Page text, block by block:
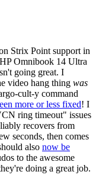
Strix Point support in
Omnibook 14 Ultra
going great. I
video hang thing was
cult-y command
more or less fixed! I
ring timeout" issues
recovers from
seconds, then comes
also now be
to the awesome
doing a great job.